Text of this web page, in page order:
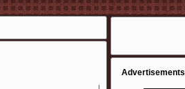
Advertisements